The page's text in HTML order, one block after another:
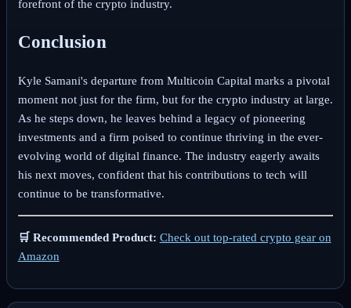
forefront of the crypto industry.
Conclusion
Kyle Samani's departure from Multicoin Capital marks a pivotal
moment not just for the firm, but for the crypto industry at large.
As he steps down, he leaves behind a legacy of pioneering
investments and a firm poised to continue thriving in the ever-
evolving world of digital finance. The industry eagerly awaits
his next moves, confident that his contributions to tech will
continue to be transformative.
🛒 Recommended Product: Check out top-rated crypto gear on
Amazon